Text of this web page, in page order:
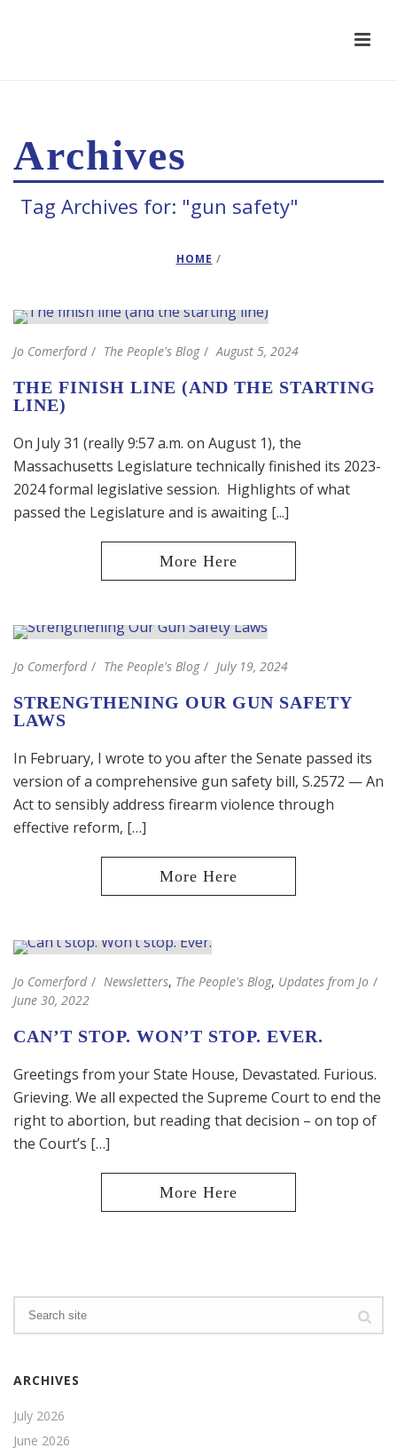
Archives
Tag Archives for: "gun safety"
HOME /
Jo Comerford The People's Blog August 5, 2024
THE FINISH LINE (AND THE STARTING
LINE)
On July 31 (really 9:57 a.m. on August 1), the
Massachusetts Legislature technically finished its 2023-
2024 formal legislative session. Highlights of what
passed the Legislature and is awaiting [...]
Jo Comerford The People's Blog July 19, 2024
STRENGTHENING OUR GUN SAFETY
LAWS
In February, I wrote to you after the Senate passed its
version of a comprehensive gun safety bill, S.2572 — An
Act to sensibly address firearm violence through
effective reform, […]
Jo Comerford Newsletters, The People's Blog, Updates from Jo
June 30, 2022
CAN’T STOP. WON’T STOP. EVER.
Greetings from your State House, Devastated. Furious.
Grieving. We all expected the Supreme Court to end the
right to abortion, but reading that decision – on top of
the Court’s […]
ARCHIVES
July 2026
June 2026